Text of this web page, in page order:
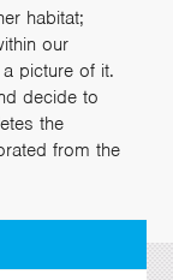
habitat;
our
picture of it.
decide to
the
from the